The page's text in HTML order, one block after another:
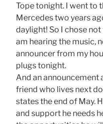
Tope tonight. I went to
Mercedes two years
daylight! So I chose
am hearing the music,
announcer from my
plugs tonight.
And an announcement
friend who lives next
states the end of May.
and support he needs